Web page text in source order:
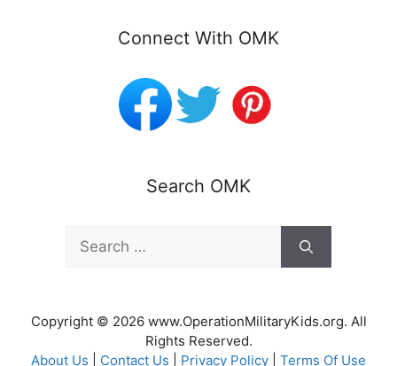
Connect With OMK
Search OMK
Search
for:
Copyright © 2026 www.OperationMilitaryKids.org. All
Rights Reserved.
About Us
Contact Us Privacy Policy Terms Of Use